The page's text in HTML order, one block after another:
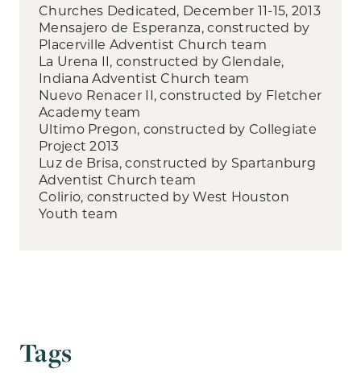
Churches Dedicated, December 11-15, 2013
Mensajero de Esperanza, constructed by
Placerville Adventist Church team
La Urena II, constructed by Glendale,
Indiana Adventist Church team
Nuevo Renacer II, constructed by Fletcher
Academy team
Ultimo Pregon, constructed by Collegiate
Project 2013
Luz de Brisa, constructed by Spartanburg
Adventist Church team
Colirio, constructed by West Houston
Youth team
Tags